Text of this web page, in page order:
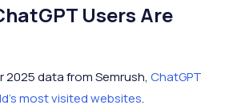
Users Are
2025 data from Semrush, ChatGPT
most visited websites.